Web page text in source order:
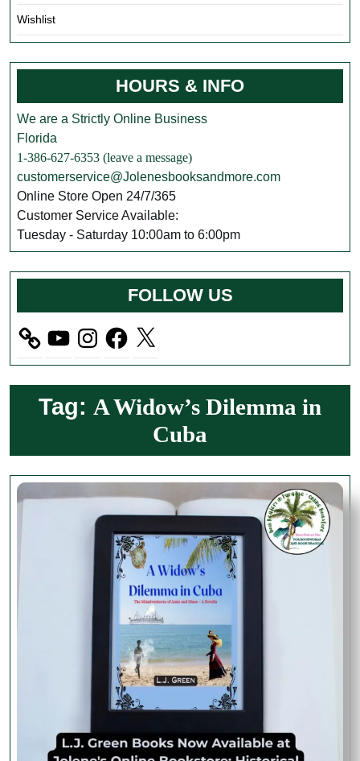
Wishlist
HOURS & INFO
We are a Strictly Online Business
Florida
1-386-627-6353 (leave a message)
customerservice@Jolenesbooksandmore.com
Online Store Open 24/7/365
Customer Service Available:
Tuesday - Saturday 10:00am to 6:00pm
FOLLOW US
YouTubeInstagramFacebook
X
Tag: A Widow’s Dilemma in
Cuba